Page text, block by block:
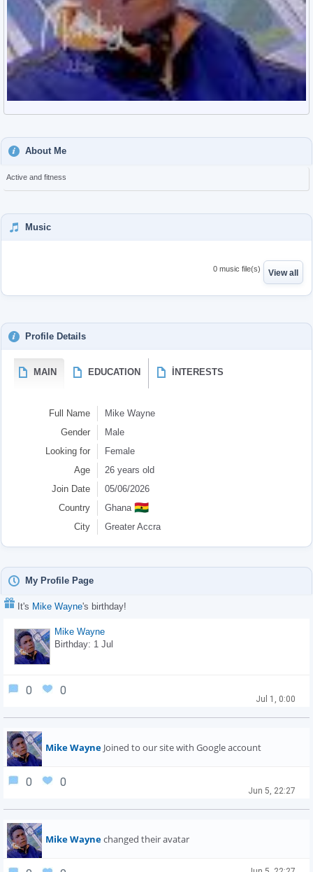
About Me
Active and fitness
Music
0 music file(s) View all
Profile Details
MAIN EDUCATION İNTERESTS
Full Name
Mike Wayne
Gender
Male
Looking for
Female
Age
26 years old
Join Date
05/06/2026
Country
Ghana 🇬🇭
City Greater Accra
My Profile Page
It's Mike Wayne's birthday!
Mike Wayne
Birthday: 1 Jul
Jul 1, 0:00
0 0
Mike Wayne Joined to our site with Google account
Jun 5, 22:27
0 0
Mike Waynechanged their avatar